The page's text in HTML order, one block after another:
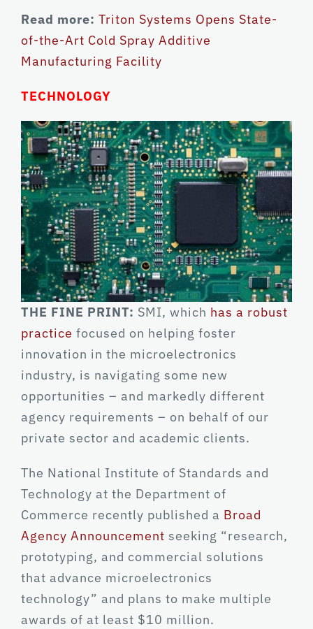
Read more: Triton Systems Opens State-
of-the-Art Cold Spray Additive
Manufacturing Facility
TECHNOLOGY
THE FINE PRINT: SMI, which has a robust
practice focused on helping foster
innovation in the microelectronics
industry, is navigating some new
opportunities – and markedly different
agency requirements – on behalf of our
private sector and academic clients.
The National Institute of Standards and
Technology at the Department of
Commerce recently published a Broad
Agency Announcement seeking “research,
prototyping, and commercial solutions
that advance microelectronics
technology” and plans to make multiple
awards of at least $10 million.